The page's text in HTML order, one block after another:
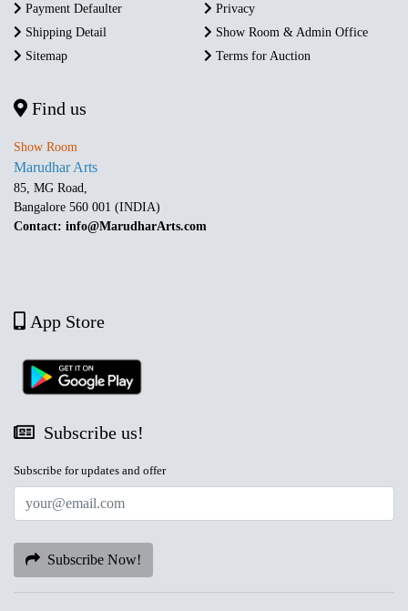
Payment Defaulter
Privacy
Shipping Detail
Show Room & Admin Office
Sitemap
Terms for Auction
Find us
Show Room
Marudhar Arts
85, MG Road,
Bangalore 560 001 (INDIA)
Contact: info@MarudharArts.com
App Store
Subscribe us!
Subscribe for updates and offer
Subscribe Now!